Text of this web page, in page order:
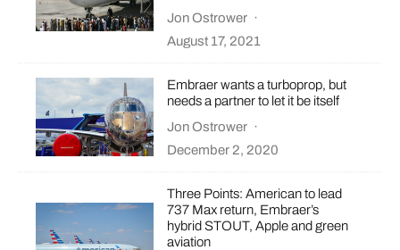
Jon Ostrower ·
August 17, 2021
Embraer wants a turboprop, but
needs a partner to let it be itself
Jon Ostrower ·
December 2, 2020
Three Points: American to lead
737 Max return, Embraer’s
hybrid STOUT, Apple and green
aviation